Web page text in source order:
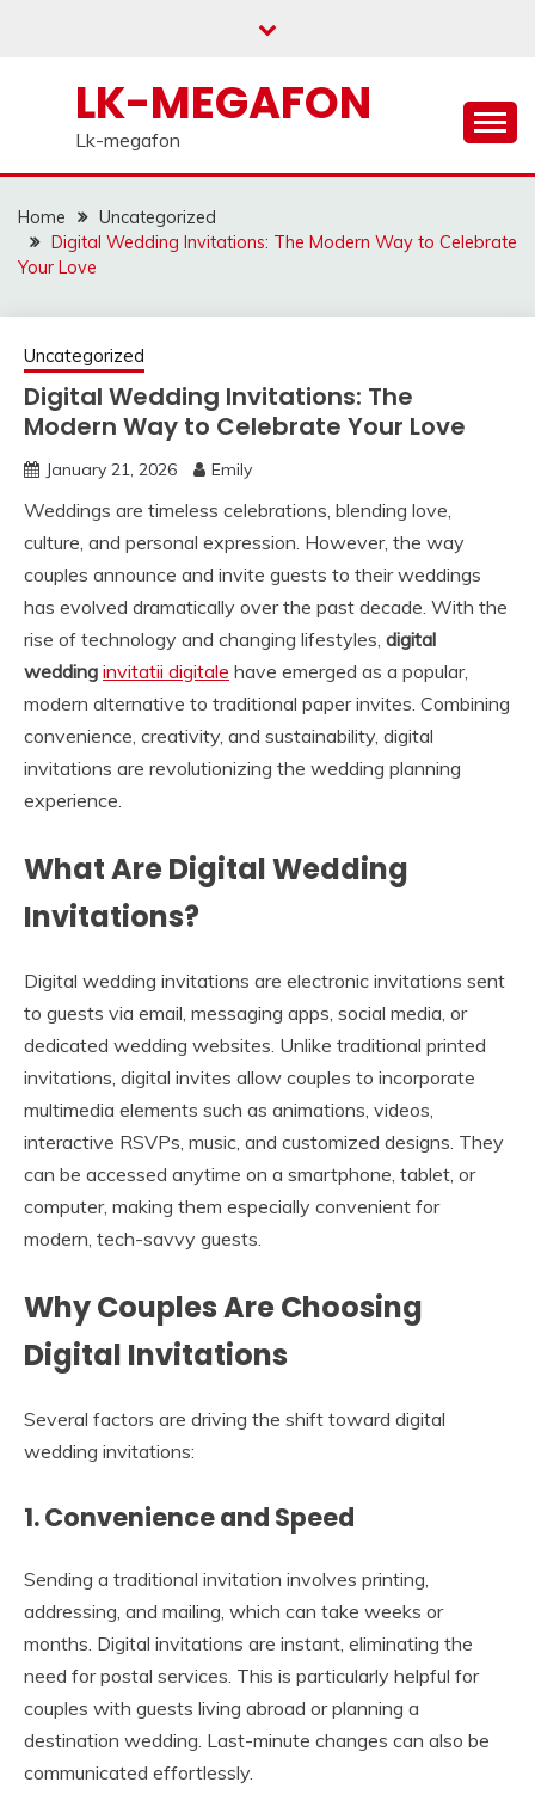
LK-MEGAFON
Lk-megafon
Home
Uncategorized
Digital Wedding Invitations: The Modern Way to Celebrate
Your Love
Uncategorized
Digital Wedding Invitations: The
Modern Way to Celebrate Your Love
January 21, 2026 Emily
Weddings are timeless celebrations, blending love,
culture, and personal expression. However, the way
couples announce and invite guests to their weddings
has evolved dramatically over the past decade. With the
rise of technology and changing lifestyles, digital
wedding invitatii digitale have emerged as a popular,
modern alternative to traditional paper invites. Combining
convenience, creativity, and sustainability, digital
invitations are revolutionizing the wedding planning
experience.
What Are Digital Wedding
Invitations?
Digital wedding invitations are electronic invitations sent
to guests via email, messaging apps, social media, or
dedicated wedding websites. Unlike traditional printed
invitations, digital invites allow couples to incorporate
multimedia elements such as animations, videos,
interactive RSVPs, music, and customized designs. They
can be accessed anytime on a smartphone, tablet, or
computer, making them especially convenient for
modern, tech-savvy guests.
Why Couples Are Choosing
Digital Invitations
Several factors are driving the shift toward digital
wedding invitations:
1. Convenience and Speed
Sending a traditional invitation involves printing,
addressing, and mailing, which can take weeks or
months. Digital invitations are instant, eliminating the
need for postal services. This is particularly helpful for
couples with guests living abroad or planning a
destination wedding. Last-minute changes can also be
communicated effortlessly.